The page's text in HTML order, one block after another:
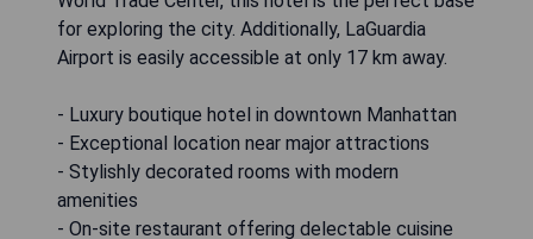
for exploring the city. Additionally, LaGuardia
Airport is easily accessible at only 17 km away.
- Luxury boutique hotel in downtown Manhattan
- Exceptional location near major attractions
- Stylishly decorated rooms with modern
amenities
- On-site restaurant offering delectable cuisine